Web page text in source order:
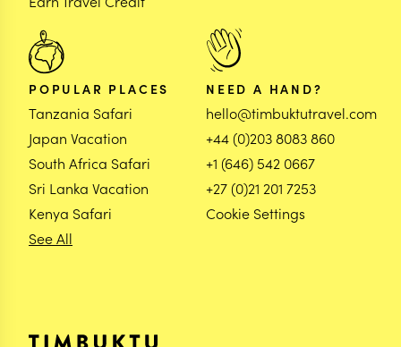
POPULAR PLACES
Tanzania Safari
Japan Vacation
South Africa Safari
Sri Lanka Vacation
Kenya Safari
See All
NEED A HAND?
hello@timbuktutravel.com
+44 (0)203 8083 860
+1 (646) 542 0667
+27 (0)21 201 7253
Cookie Settings